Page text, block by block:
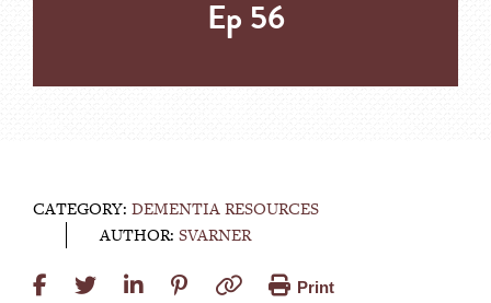
Ep 56
CATEGORY: DEMENTIA RESOURCES
AUTHOR: SVARNER
Print